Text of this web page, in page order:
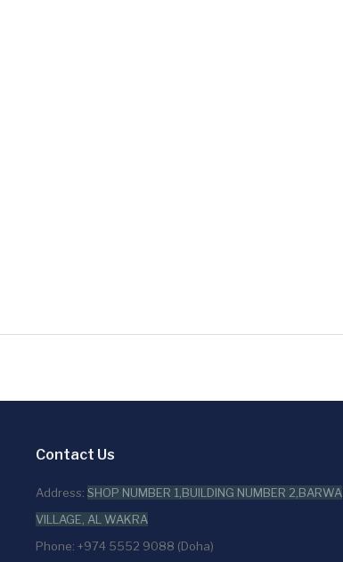
Contact Us
Address: SHOP NUMBER 1,BUILDING NUMBER 2,BARWA
VILLAGE, AL WAKRA
Phone: +974 5552 9088 (Doha)